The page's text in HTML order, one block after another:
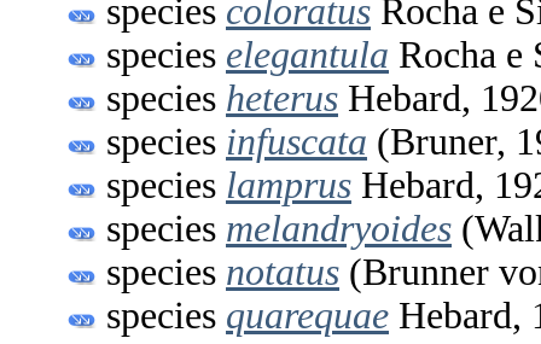
species coloratus Rocha e
species elegantula Rocha e
species heterus Hebard,
species infuscata (Bruner,
species lamprus Hebard,
species melandryoides
species notatus (Brunner
species quarequae Hebard,